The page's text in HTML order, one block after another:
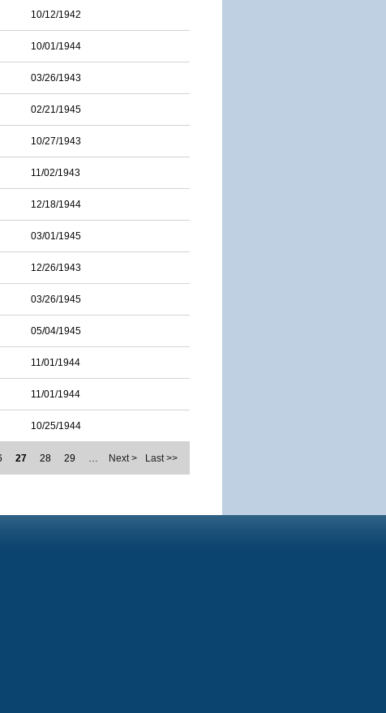
10/12/1942
10/01/1944
03/26/1943
02/21/1945
10/27/1943
11/02/1943
12/18/1944
03/01/1945
12/26/1943
03/26/1945
05/04/1945
11/01/1944
11/01/1944
10/25/1944
27 28 29 … Next > Last >>